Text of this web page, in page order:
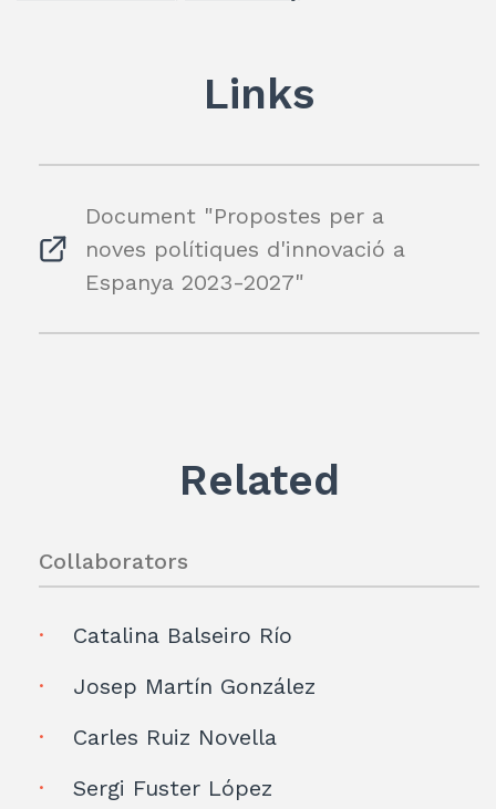
p
Links
Document "Propostes per a
noves polítiques d'innovació a
Espanya 2023-2027"
Related
Collaborators
Catalina Balseiro Río
Josep Martín González
Carles Ruiz Novella
Sergi Fuster López